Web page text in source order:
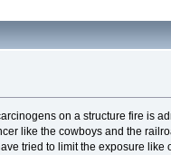
on a structure fire is
like the cowboys and the
tried to limit the exposure